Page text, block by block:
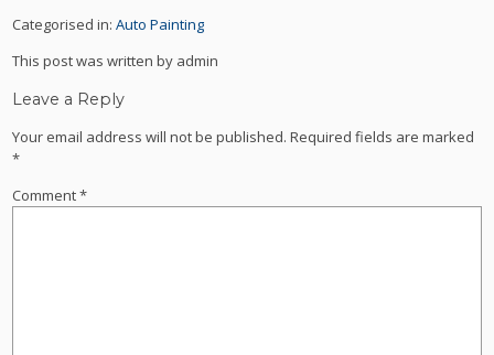
Categorised in:Auto Painting
This post was written by admin
Leave a Reply
Your email address will not be published. Required fields are marked
*
Comment*